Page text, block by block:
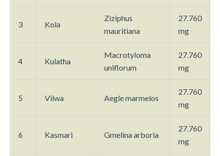
3 Kola
Ziziphus
mauritiana
27.760
mg
4 Kulatha
Macrotyloma
uniflorum
27.760
mg
5 Vilwa Aegle marmelos
27.760
mg
6 Kasmari Gmelina arboria
27.760
mg